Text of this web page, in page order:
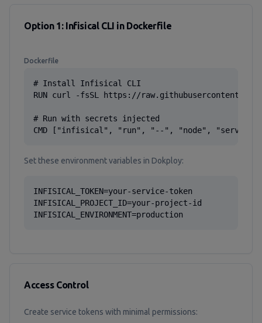
Option 1: Infisical CLI in Dockerfile
Dockerfile
# Install Infisical CLI
RUN curl -fsSL https://
# Run with secrets injected
CMD ["infisical", "run", "--", "node",
Set these environment variables in Dokploy:
INFISICAL_TOKEN=your-service-token
INFISICAL_PROJECT_ID=your-project-id
INFISICAL_ENVIRONMENT=production
Access Control
Create service tokens with minimal permissions: